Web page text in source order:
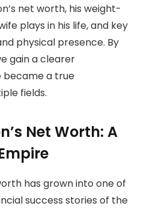
net worth, his weight-
plays in his life, and key
physical presence. By
gain a clearer
became a true
fields.
Net Worth: A
has grown into one of
success stories of the